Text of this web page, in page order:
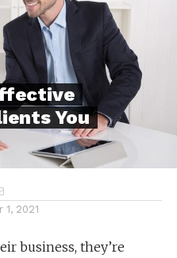
You
1, 2021
business, they’re